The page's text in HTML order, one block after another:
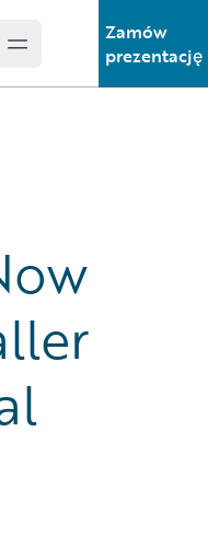
Open main menu
Zamów
prezentację